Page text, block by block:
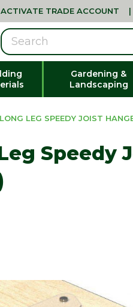
ACTIVATE TRADE ACCOUNT |
Gardening &
Landscaping
LEG SPEEDY JOIST
Speedy